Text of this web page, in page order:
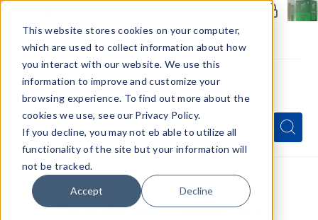
This website stores cookies on your computer,
which are used to collect information about how
you interact with our website. We use this
information to improve and customize your
browsing experience. To find out more about the
cookies we use, see our Privacy Policy.
If you decline, you may not eb able to utilize all
functionality of the site but your information will
not be tracked.
Accept Decline
Menu
Quick
Search
Form
Search
Search
This product is for members only